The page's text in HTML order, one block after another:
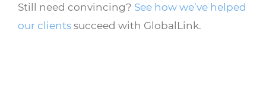
Still need convincing? See how we’ve helped
our clientssucceed with GlobalLink.